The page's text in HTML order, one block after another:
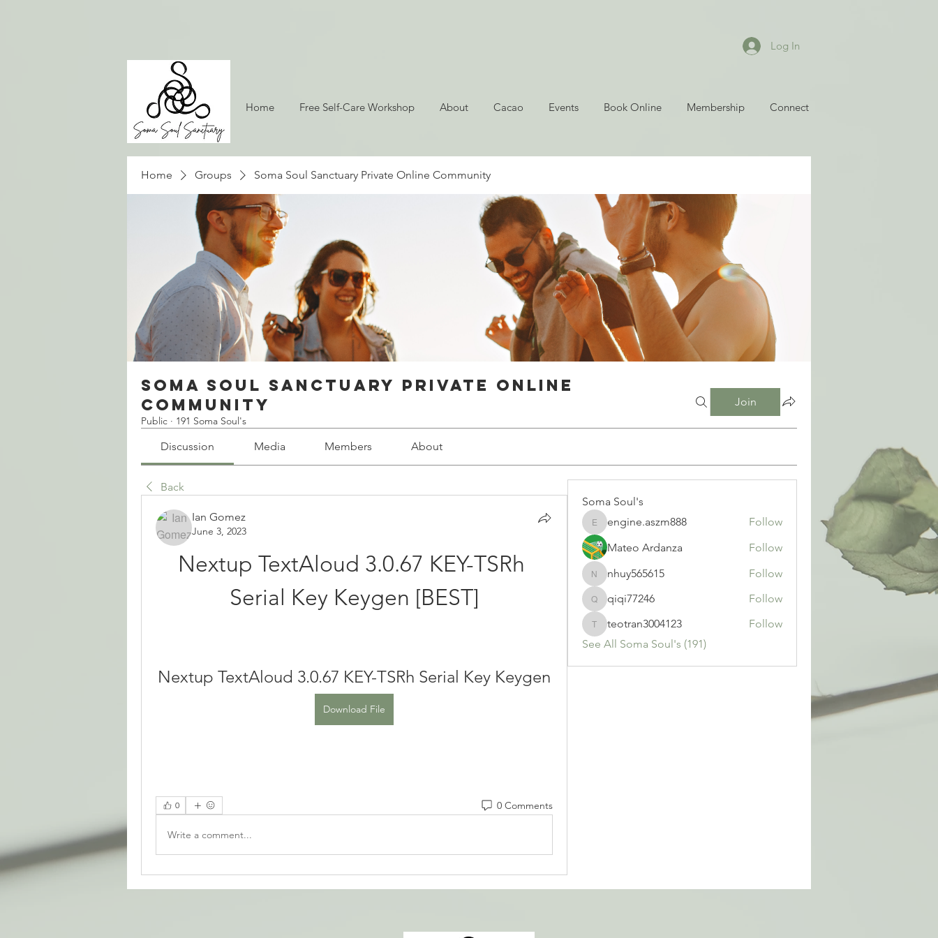
Log In
Home Free Self-Care Workshop About Cacao Events Book Online Membership Connect
Home Groups Soma Soul Sanctuary Private Online Community
Soma Soul Sanctuary Private Online
Community
Public · 191 Soma Soul's
Join
Discussion Media Members About
Back
Ian Gomez
June 3, 2023
Nextup TextAloud 3.0.67 KEY-TSRh
Serial Key Keygen [BEST]
Nextup TextAloud 3.0.67 KEY-TSRh Serial Key Keygen
Download File
0 0 Comments
Write a comment...
Soma Soul's
engine.aszm888
engine.aszm888
Follow
Mateo Ardanza
Follow
nhuy565615
nhuy565615 Follow
qiqi77246
qiqi77246 Follow
teotran3004123
teotran3004123
Follow
See All Soma Soul's (191)